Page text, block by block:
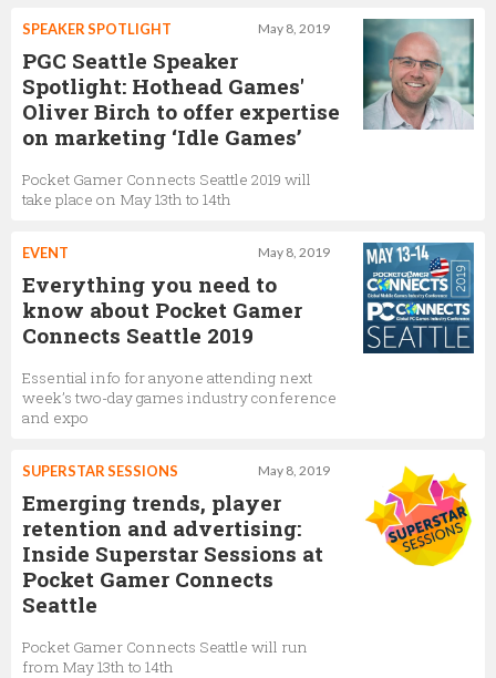
May 8, 2019
SPEAKER SPOTLIGHT
PGC Seattle Speaker
Spotlight: Hothead Games'
Oliver Birch to offer expertise
on marketing ‘Idle Games’
Pocket Gamer Connects Seattle 2019 will
take place on May 13th to 14th
May 8, 2019
EVENT
Everything you need to
know about Pocket Gamer
Connects Seattle 2019
Essential info for anyone attending next
week’s two-day games industry conference
and expo
May 8, 2019
SUPERSTAR SESSIONS
Emerging trends, player
retention and advertising:
Inside Superstar Sessions at
Pocket Gamer Connects
Seattle
Pocket Gamer Connects Seattle will run
from May 13th to 14th